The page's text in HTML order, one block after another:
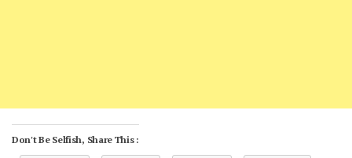
Don't Be Selfish, Share This :